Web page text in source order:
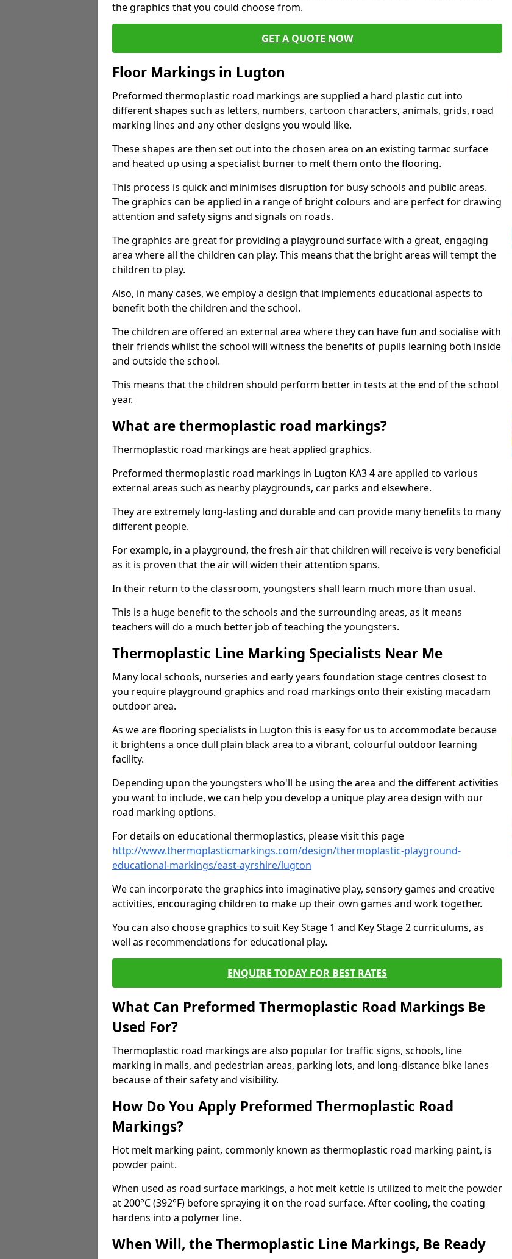
the graphics that you could choose from.
GET A QUOTE NOW
Floor Markings in Lugton
Preformed thermoplastic road markings are supplied a hard plastic cut into
different shapes such as letters, numbers, cartoon characters, animals, grids, road
marking lines and any other designs you would like.
These shapes are then set out into the chosen area on an existing tarmac surface
and heated up using a specialist burner to melt them onto the flooring.
This process is quick and minimises disruption for busy schools and public areas.
The graphics can be applied in a range of bright colours and are perfect for drawing
attention and safety signs and signals on roads.
The graphics are great for providing a playground surface with a great, engaging
area where all the children can play. This means that the bright areas will tempt the
children to play.
Also, in many cases, we employ a design that implements educational aspects to
benefit both the children and the school.
The children are offered an external area where they can have fun and socialise with
their friends whilst the school will witness the benefits of pupils learning both inside
and outside the school.
This means that the children should perform better in tests at the end of the school
year.
What are thermoplastic road markings?
Thermoplastic road markings are heat applied graphics.
Preformed thermoplastic road markings in Lugton KA3 4 are applied to various
external areas such as nearby playgrounds, car parks and elsewhere.
They are extremely long-lasting and durable and can provide many benefits to many
different people.
For example, in a playground, the fresh air that children will receive is very beneficial
as it is proven that the air will widen their attention spans.
In their return to the classroom, youngsters shall learn much more than usual.
This is a huge benefit to the schools and the surrounding areas, as it means
teachers will do a much better job of teaching the youngsters.
Thermoplastic Line Marking Specialists Near Me
Many local schools, nurseries and early years foundation stage centres closest to
you require playground graphics and road markings onto their existing macadam
outdoor area.
As we are flooring specialists in Lugton this is easy for us to accommodate because
it brightens a once dull plain black area to a vibrant, colourful outdoor learning
facility.
Depending upon the youngsters who'll be using the area and the different activities
you want to include, we can help you develop a unique play area design with our
road marking options.
For details on educational thermoplastics, please visit this page
http://www.thermoplasticmarkings.com/design/thermoplastic-playground-
educational-markings/east-ayrshire/lugton
We can incorporate the graphics into imaginative play, sensory games and creative
activities, encouraging children to make up their own games and work together.
You can also choose graphics to suit Key Stage 1 and Key Stage 2 curriculums, as
well as recommendations for educational play.
ENQUIRE TODAY FOR BEST RATES
What Can Preformed Thermoplastic Road Markings Be
Used For?
Thermoplastic road markings are also popular for traffic signs, schools, line
marking in malls, and pedestrian areas, parking lots, and long-distance bike lanes
because of their safety and visibility.
How Do You Apply Preformed Thermoplastic Road
Markings?
Hot melt marking paint, commonly known as thermoplastic road marking paint, is
powder paint.
When used as road surface markings, a hot melt kettle is utilized to melt the powder
at 200°C (392°F) before spraying it on the road surface. After cooling, the coating
hardens into a polymer line.
When Will, the Thermoplastic Line Markings, Be Ready